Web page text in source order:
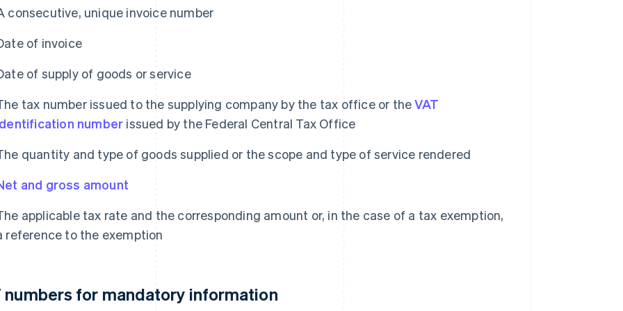
consecutive, unique invoice number
of invoice
of supply of goods or service
tax number issued to the supplying company by the tax office or theVAT
number issued by the Federal Central Tax Office
quantity and type of goods supplied or the scope and type of service rendered
and gross amount
applicable tax rate and the corresponding amount or, in the case of a tax exemption,
reference to the exemption
numbers for mandatory information